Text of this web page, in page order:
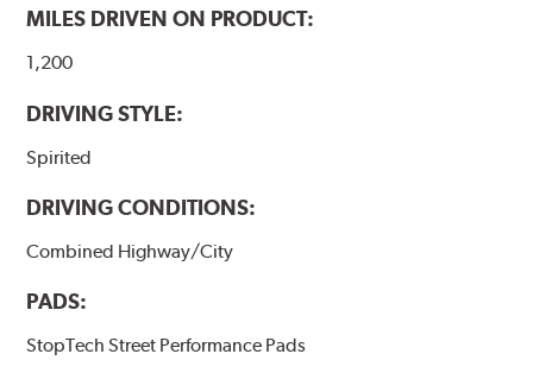
MILES DRIVEN ON PRODUCT:
1,200
DRIVING STYLE:
Spirited
DRIVING CONDITIONS:
Combined Highway/City
PADS:
StopTech Street Performance Pads